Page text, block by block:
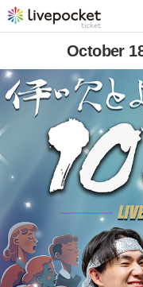
October